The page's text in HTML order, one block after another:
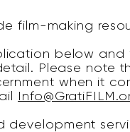
film-making
below and
Please note
when it
development